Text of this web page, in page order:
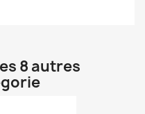
8 autres